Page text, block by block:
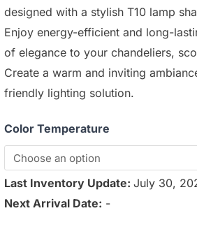
designed with a stylish T10 lamp
Enjoy energy-efficient and long-
of elegance to your chandeliers,
Create a warm and inviting
friendly lighting solution.
Color Temperature
Last Inventory Update: July 30,
Next Arrival Date: -